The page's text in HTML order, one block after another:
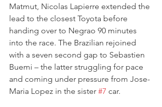
Matmut, Nicolas Lapierre extended the
lead to the closest Toyota before
handing over to Negrao 90 minutes
into the race. The Brazilian rejoined
with a seven second gap to Sebastien
Buemi – the latter struggling for pace
and coming under pressure from Jose-
Maria Lopez in the sister #7 car.